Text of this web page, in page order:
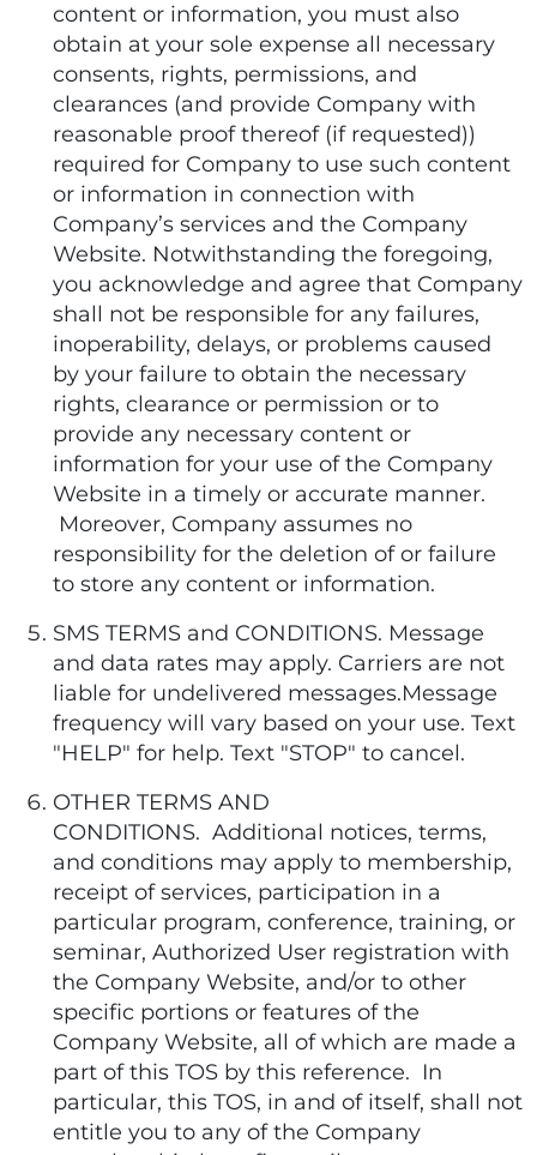
content or information, you must also
obtain at your sole expense all necessary
consents, rights, permissions, and
clearances (and provide Company with
reasonable proof thereof (if requested))
required for Company to use such content
or information in connection with
Company’s services and the Company
Website. Notwithstanding the foregoing,
you acknowledge and agree that Company
shall not be responsible for any failures,
inoperability, delays, or problems caused
by your failure to obtain the necessary
rights, clearance or permission or to
provide any necessary content or
information for your use of the Company
Website in a timely or accurate manner.
Moreover, Company assumes no
responsibility for the deletion of or failure
to store any content or information.
SMS TERMS and CONDITIONS. Message
and data rates may apply. Carriers are not
liable for undelivered messages.Message
frequency will vary based on your use. Text
"HELP" for help. Text "STOP" to cancel.
OTHER TERMS AND
CONDITIONS. Additional notices, terms,
and conditions may apply to membership,
receipt of services, participation in a
particular program, conference, training, or
seminar, Authorized User registration with
the Company Website, and/or to other
specific portions or features of the
Company Website, all of which are made a
part of this TOS by this reference. In
particular, this TOS, in and of itself, shall not
entitle you to any of the Company